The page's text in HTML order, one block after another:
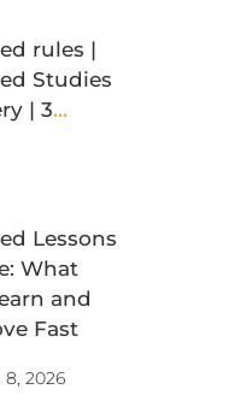
rules |
Studies
| 3
Lessons
What
and
Fast
2026